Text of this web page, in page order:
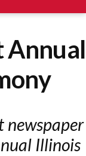
Annual
newspaper
Illinois